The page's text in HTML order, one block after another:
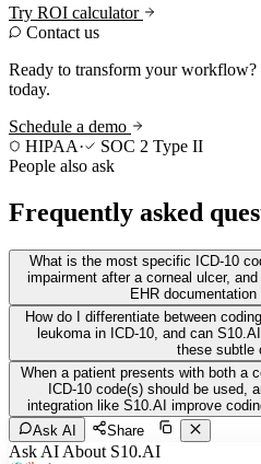
Try ROI calculator
Contact us
Ready to transform your workflow?
today.
Schedule a demo
HIPAA·
SOC 2 Type II
People also ask
Frequently asked
What is the most specific ICD-10
impairment after a corneal ulcer,
EHR
How do I differentiate between
leukoma in ICD-10, and can
these subtle
When a patient presents with both a
ICD-10 code(s) should be used,
integration like S10.AI improve
Ask AI
Share
Ask AI About S10.AI